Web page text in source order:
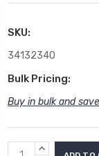
SKU:
34132340
Bulk Pricing:
Buy in bulk and save
CurrentINCREASE